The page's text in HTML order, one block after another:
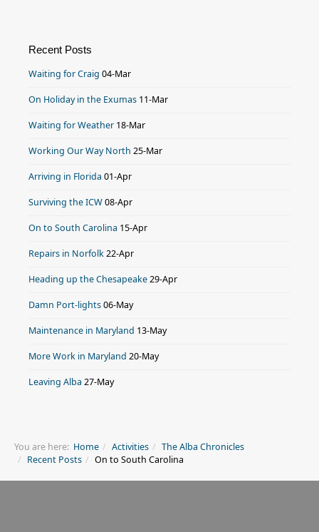
Recent Posts
Waiting for Craig 04-Mar
On Holiday in the Exumas 11-Mar
Waiting for Weather 18-Mar
Working Our Way North 25-Mar
Arriving in Florida 01-Apr
Surviving the ICW08-Apr
On to South Carolina 15-Apr
Repairs in Norfolk22-Apr
Heading up the Chesapeake29-Apr
Damn Port-lights06-May
Maintenance in Maryland 13-May
More Work in Maryland 20-May
Leaving Alba 27-May
You are here: Home Activities
The Alba Chronicles
Recent Posts
On to South Carolina